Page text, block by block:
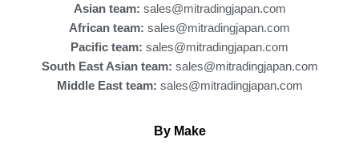
Asian team: sales@mitradingjapan.com
African team: sales@mitradingjapan.com
Pacific team: sales@mitradingjapan.com
South East Asian team: sales@mitradingjapan.com
Middle East team: sales@mitradingjapan.com
By Make